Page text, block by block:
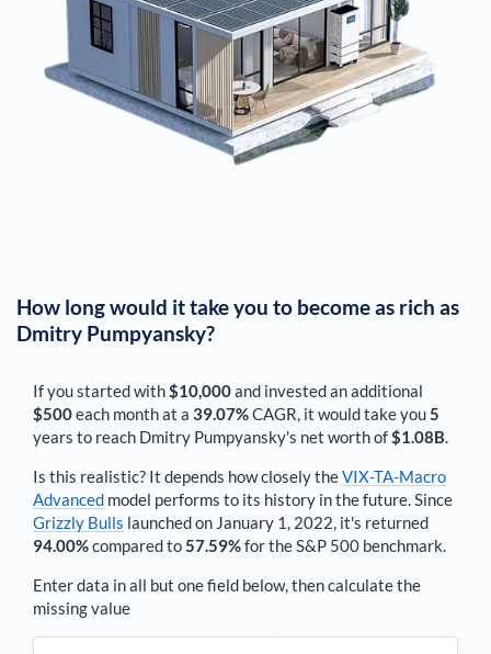
How long would it take you to become as rich as
Dmitry Pumpyansky?
If you started with$10,000and invested an additional
$500each monthat a 39.07%CAGR, it would take you5
years to reach Dmitry Pumpyansky's net worth of$1.08B.
Is this realistic? It depends how closely theVIX-TA-Macro
Advanced model performs to its history in the future. Since
Grizzly Bulls launched on January 1, 2022, it's returned
94.00%compared to57.59%for the S&P 500 benchmark.
Enter data in all but one field below, then calculate the
missing value